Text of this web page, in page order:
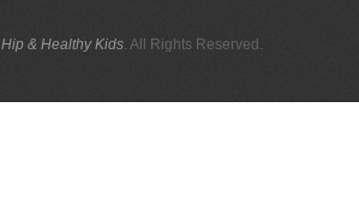
Hip & Healthy Kids. All Rights Reserved.